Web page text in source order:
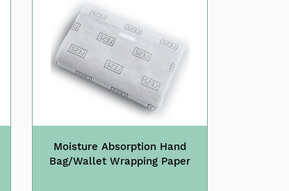
Moisture Absorption Hand
Bag/Wallet Wrapping Paper